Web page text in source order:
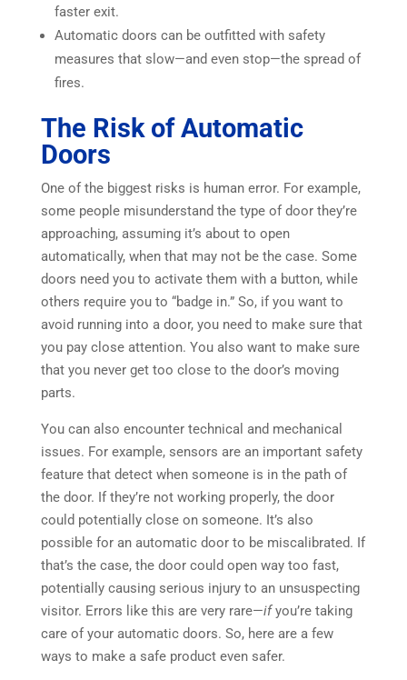
faster exit.
Automatic doors can be outfitted with safety
measures that slow—and even stop—the spread of
fires.
The Risk of Automatic
Doors
One of the biggest risks is human error. For example,
some people misunderstand the type of door they’re
approaching, assuming it’s about to open
automatically, when that may not be the case. Some
doors need you to activate them with a button, while
others require you to “badge in.” So, if you want to
avoid running into a door, you need to make sure that
you pay close attention. You also want to make sure
that you never get too close to the door’s moving
parts.
You can also encounter technical and mechanical
issues. For example, sensors are an important safety
feature that detect when someone is in the path of
the door. If they’re not working properly, the door
could potentially close on someone. It’s also
possible for an automatic door to be miscalibrated. If
that’s the case, the door could open way too fast,
potentially causing serious injury to an unsuspecting
visitor. Errors like this are very rare—ifyou’re taking
care of your automatic doors. So, here are a few
ways to make a safe product even safer.